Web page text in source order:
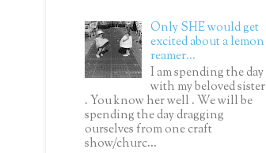
Only SHE would get
excited about a lemon
reamer...
I am spending the day
with my beloved sister
. You know her well . We will be
spending the day dragging
ourselves from one craft
show/churc...